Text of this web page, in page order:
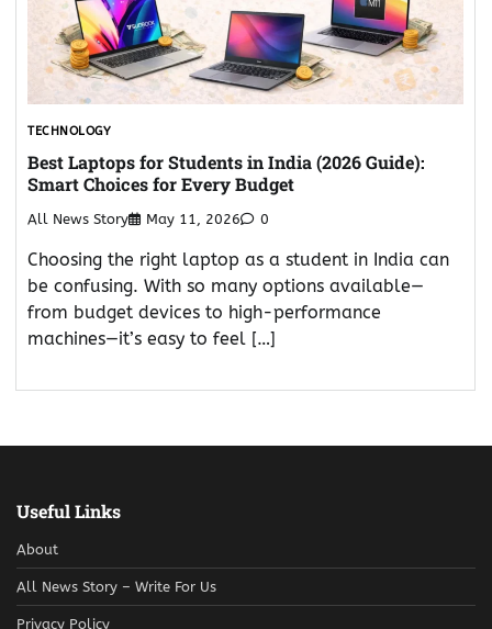
TECHNOLOGY
Best Laptops for Students in India (2026 Guide):
Smart Choices for Every Budget
All News Story May 11, 2026 0
Choosing the right laptop as a student in India can
be confusing. With so many options available—
from budget devices to high-performance
machines—it’s easy to feel […]
Useful Links
About
All News Story – Write For Us
Privacy Policy